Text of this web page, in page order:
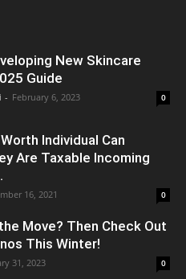
New Skincare
Guide
- February 6, 2023 0
Individual Can
Are Taxable Incoming
16, 2021 0
Move? Then Check Out
This Winter!
31, 2023 0